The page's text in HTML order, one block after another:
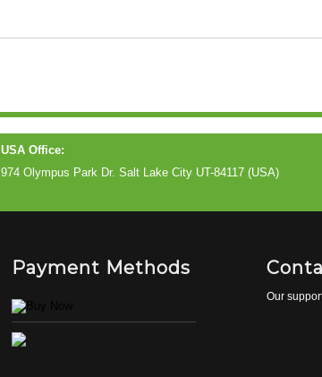
USA Office:
974 Olympus Park Dr. Salt Lake City UT-84117 (USA)
Payment Methods
Our